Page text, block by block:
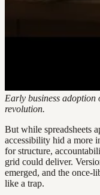
Early business adoption
revolution.
But while spreadsheets
accessibility hid a more
for structure,
grid could deliver.
emerged, and the once-
like a trap.